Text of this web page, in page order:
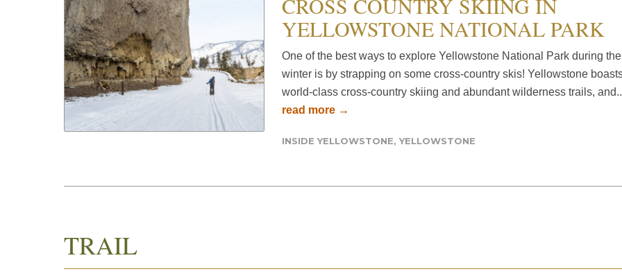
CROSS COUNTRY SKIING IN
YELLOWSTONE NATIONAL PARK
One of the best ways to explore Yellowstone National Park during the
winter is by strapping on some cross-country skis! Yellowstone
world-class cross-country skiing and abundant wilderness trails,
read more →
INSIDE YELLOWSTONE,YELLOWSTONE
TRAIL